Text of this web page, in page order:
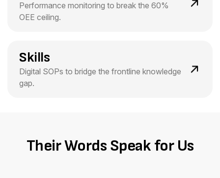
Performance monitoring to break the 60%
OEE ceiling.
Skills
Digital SOPs to bridge the frontline knowledge
gap.
Their Words Speak for Us